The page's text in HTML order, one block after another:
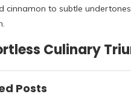
cinnamon to subtle
Culinary
Posts